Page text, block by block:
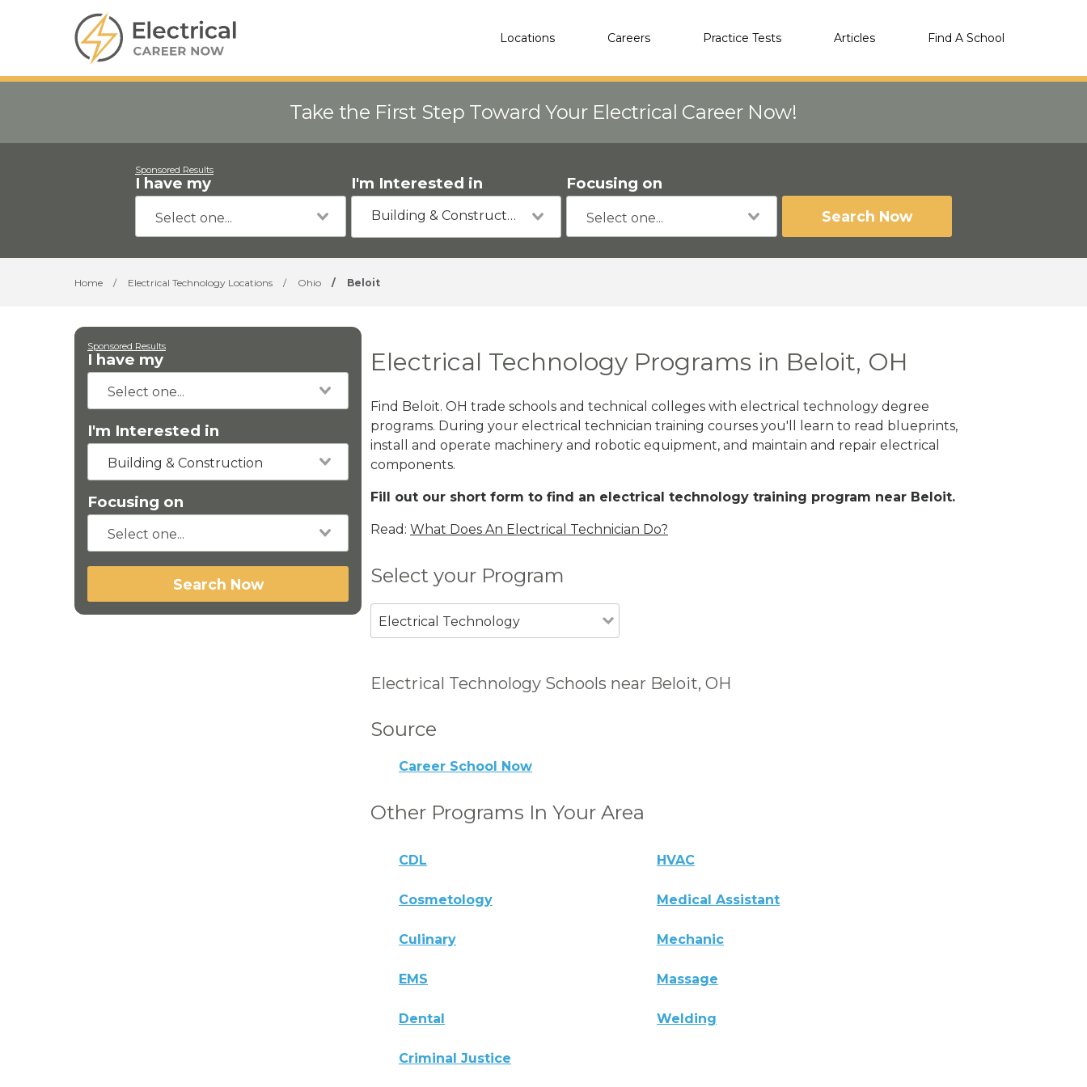
Locations Careers Practice Tests Articles Find A School
Take the First Step Toward Your Electrical Career Now!
Sponsored Results
I have my I'm Interested in
Building & Construction
Focusing on
Search Now
Home / Electrical Technology Locations / Ohio / Beloit
Sponsored Results
I have my
I'm Interested in
Building & Construction
Focusing on
Search Now
Electrical Technology Programs in Beloit, OH
Find Beloit. OH trade schools and technical colleges with electrical technology degree
programs. During your electrical technician training courses you'll learn to read blueprints,
install and operate machinery and robotic equipment, and maintain and repair electrical
components.
Fill out our short form to find an electrical technology training program near Beloit.
Read: What Does An Electrical Technician Do?
Select your Program
Electrical Technology
Electrical Technology Schools near Beloit, OH
Source
Career School Now
Other Programs In Your Area
CDL HVAC
Cosmetology Medical Assistant
Culinary Mechanic
EMS Massage
Dental Welding
Criminal Justice